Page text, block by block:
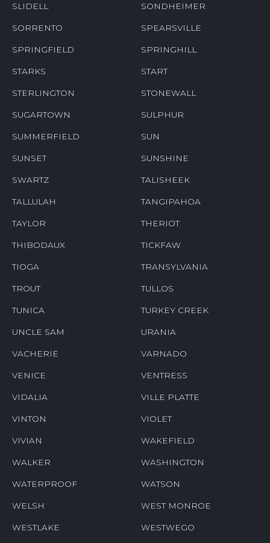
SLIDELL SONDHEIMER
SORRENTO SPEARSVILLE
SPRINGFIELD SPRINGHILL
STARKS START
STERLINGTON STONEWALL
SUGARTOWN SULPHUR
SUMMERFIELD SUN
SUNSET SUNSHINE
SWARTZ TALISHEEK
TALLULAH TANGIPAHOA
TAYLOR THERIOT
THIBODAUX TICKFAW
TIOGA TRANSYLVANIA
TROUT TULLOS
TUNICA TURKEY CREEK
UNCLE SAM URANIA
VACHERIE VARNADO
VENICE VENTRESS
VIDALIA VILLE PLATTE
VINTON VIOLET
VIVIAN WAKEFIELD
WALKER WASHINGTON
WATERPROOF WATSON
WELSH WEST MONROE
WESTLAKE WESTWEGO